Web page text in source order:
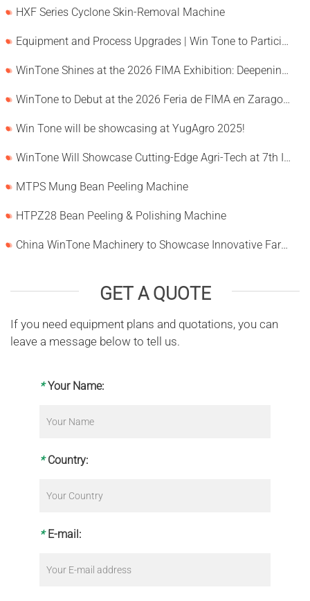
HXF Series Cyclone Skin-Removal Machine
Equipment and Process Upgrades | Win Tone to Participate in HORTEX 2026
WinTone Shines at the 2026 FIMA Exhibition: Deepening Its Roots in the European Market and Demonstra
WinTone to Debut at the 2026 Feria de FIMA en Zaragoza
Win Tone will be showcasing at YugAgro 2025!
WinTone Will Showcase Cutting-Edge Agri-Tech at 7th International Agrofood Ghana 2025‌
MTPS Mung Bean Peeling Machine
HTPZ28 Bean Peeling & Polishing Machine
China WinTone Machinery to Showcase Innovative Farm Solutions at AgriLink 2025
GET A QUOTE
If you need equipment plans and quotations, you can
leave a message below to tell us.
* Your Name:
* Country:
* E-mail: